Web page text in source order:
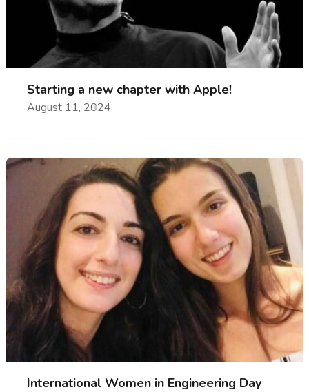
Starting a new chapter with Apple!
August 11, 2024
International Women in Engineering Day